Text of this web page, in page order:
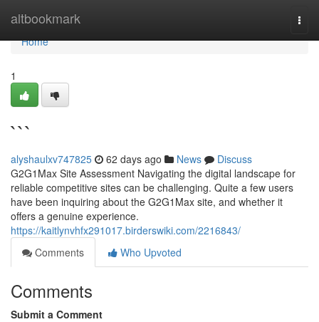
altbookmark
Home
Home
1
```
alyshaulxv747825 62 days ago News
Discuss
G2G1Max Site Assessment Navigating the digital landscape for
reliable competitive sites can be challenging. Quite a few users
have been inquiring about the G2G1Max site, and whether it
offers a genuine experience.
https://kaitlynvhfx291017.birderswiki.com/2216843/
Comments
Who Upvoted
Comments
Submit a Comment